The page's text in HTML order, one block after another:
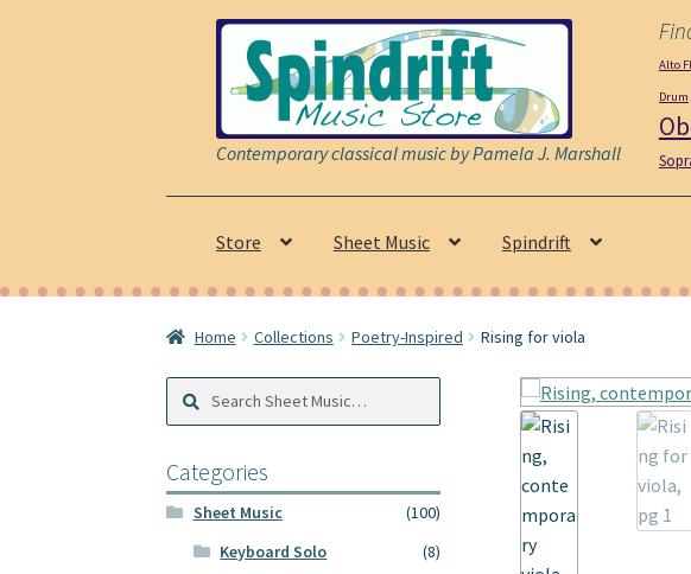
Skip
navigation
Skip
content
Contemporary classical music by Pamela J. Marshall
Alto
Drum
Store Sheet Music Spindrift
Home Collections Poetry-Inspired Rising for viola
Search
Sheet
Search
Categories
Sheet Music
(100)
Keyboard Solo
(8)